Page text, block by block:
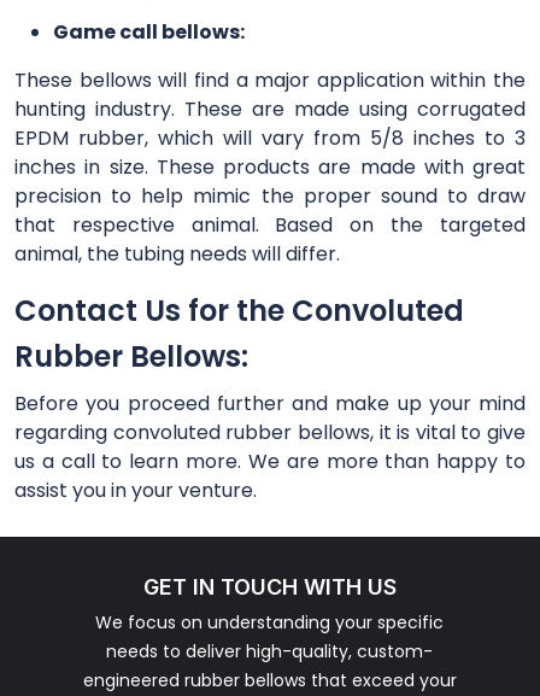
Game call bellows:
These bellows will find a major application within the
hunting industry. These are made using corrugated
EPDM rubber, which will vary from 5/8 inches to 3
inches in size. These products are made with great
precision to help mimic the proper sound to draw
that respective animal. Based on the targeted
animal, the tubing needs will differ.
Contact Us for the Convoluted
Rubber Bellows:
Before you proceed further and make up your mind
regarding convoluted rubber bellows, it is vital to give
us a call to learn more. We are more than happy to
assist you in your venture.
GET IN TOUCH WITH US
We focus on understanding your specific
needs to deliver high-quality, custom-
engineered rubber bellows that exceed your